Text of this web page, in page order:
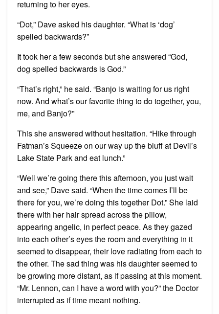
returning to her eyes.
“Dot,” Dave asked his daughter. “What is ‘dog’
spelled backwards?”
It took her a few seconds but she answered “God,
dog spelled backwards is God.”
“That’s right,” he said. “Banjo is waiting for us right
now. And what’s our favorite thing to do together, you,
me, and Banjo?”
This she answered without hesitation. “Hike through
Fatman’s Squeeze on our way up the bluff at Devil’s
Lake State Park and eat lunch.”
“Well we’re going there this afternoon, you just wait
and see,” Dave said. “When the time comes I’ll be
there for you, we’re doing this together Dot.” She laid
there with her hair spread across the pillow,
appearing angelic, in perfect peace. As they gazed
into each other’s eyes the room and everything in it
seemed to disappear, their love radiating from each to
the other. The sad thing was his daughter seemed to
be growing more distant, as if passing at this moment.
“Mr. Lennon, can I have a word with you?” the Doctor
interrupted as if time meant nothing.